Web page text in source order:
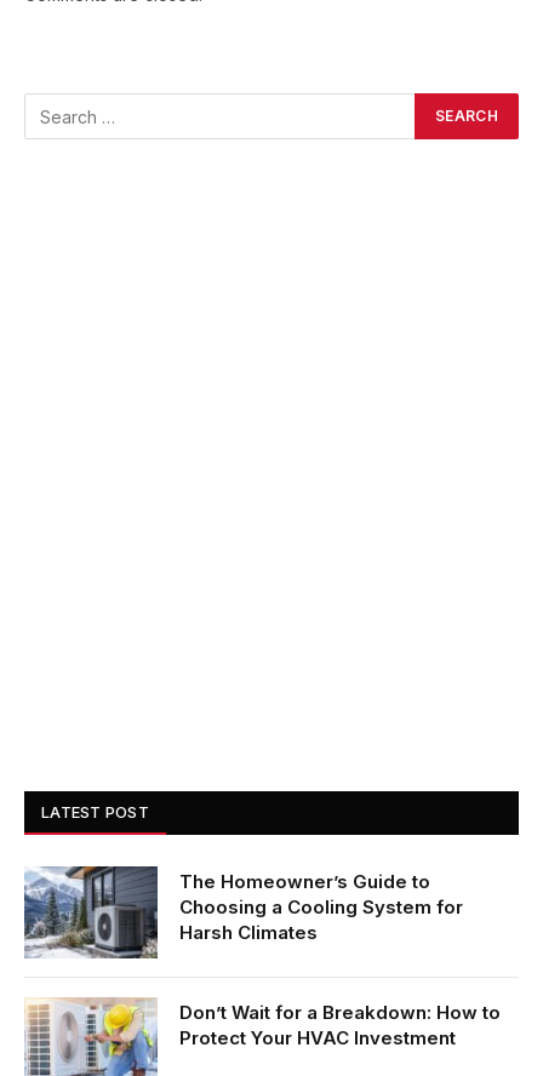
LATEST POST
The Homeowner’s Guide to
Choosing a Cooling System for
Harsh Climates
Don’t Wait for a Breakdown: How to
Protect Your HVAC Investment